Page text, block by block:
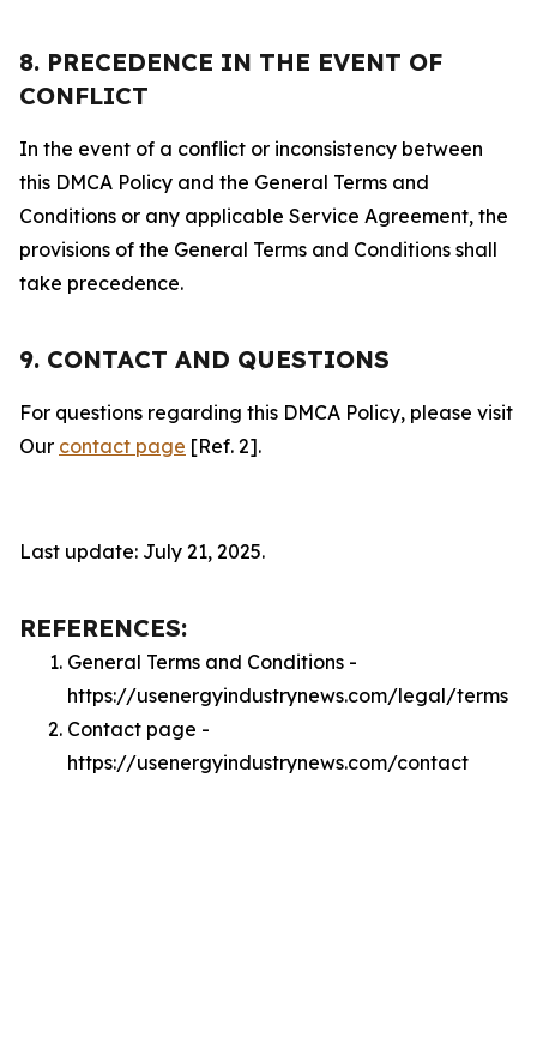
8. PRECEDENCE IN THE EVENT OF
CONFLICT
In the event of a conflict or inconsistency between
this DMCA Policy and the General Terms and
Conditions or any applicable Service Agreement, the
provisions of the General Terms and Conditions shall
take precedence.
9. CONTACT AND QUESTIONS
For questions regarding this DMCA Policy, please visit
Our contact page [Ref. 2].
Last update: July 21, 2025.
REFERENCES:
General Terms and Conditions -
https://usenergyindustrynews.com/legal/terms
Contact page -
https://usenergyindustrynews.com/contact